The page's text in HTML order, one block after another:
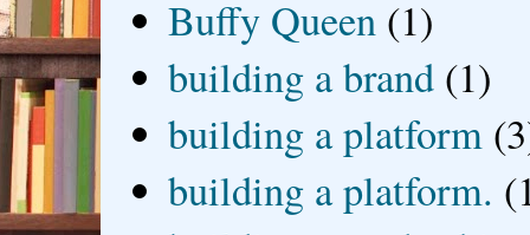
Buffy Queen (1)
building a brand (1)
building a platform
building a platform.